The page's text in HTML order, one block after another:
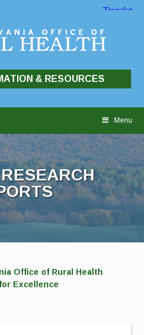
& RESOURCES
Menu
Office of Rural Health
Excellence